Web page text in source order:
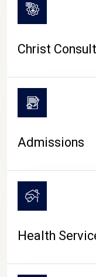
Christ
Admissions
Health